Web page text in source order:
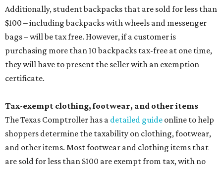
Additionally, student backpacks that are sold for less than
$100 – including backpacks with wheels and messenger
bags – will be tax free. However, if a customer is
purchasing more than 10 backpacks tax-free at one time,
they will have to present the seller with an exemption
certificate.
Tax-exempt clothing, footwear, and other items
The Texas Comptroller has a detailed guide online to help
shoppers determine the taxability on clothing, footwear,
and other items. Most footwear and clothing items that
are sold for less than $100 are exempt from tax, with no